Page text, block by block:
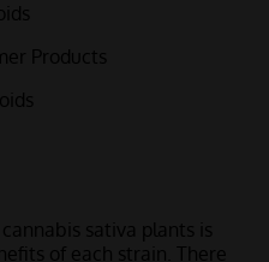
Products
sativa plants is
of each strain. There